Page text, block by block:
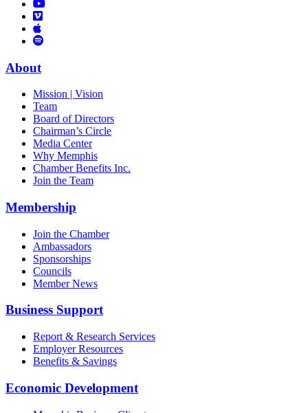
Facebook
to
Instagram
Links
Links
Vimeo
Links
to
Podcast
About
Mission | Vision
Team
Board of Directors
Chairman’s Circle
Media Center
Why Memphis
Chamber Benefits Inc.
Join the Team
Membership
Join the Chamber
Ambassadors
Sponsorships
Councils
Member News
Business Support
Report & Research Services
Employer Resources
Benefits & Savings
Economic Development